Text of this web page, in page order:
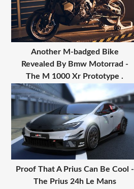
Another M-badged Bike
Revealed By Bmw Motorrad -
The M 1000 Xr Prototype .
Proof That A Prius Can Be Cool -
The Prius 24h Le Mans